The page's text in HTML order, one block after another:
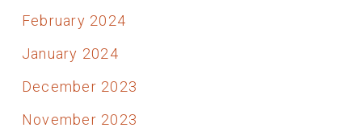
February 2024
January 2024
December 2023
November 2023